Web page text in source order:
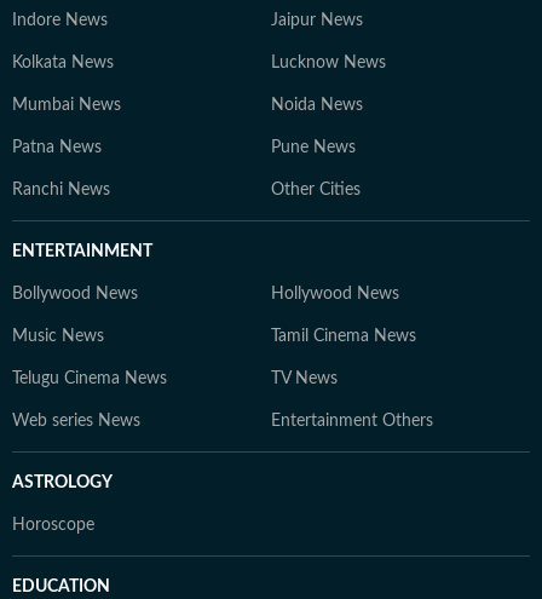
Indore News Jaipur News
Kolkata News Lucknow News
Mumbai News Noida News
Patna News Pune News
Ranchi News Other Cities
ENTERTAINMENT
Bollywood News Hollywood News
Music News Tamil Cinema News
Telugu Cinema News TV News
Web series News Entertainment Others
ASTROLOGY
Horoscope
EDUCATION